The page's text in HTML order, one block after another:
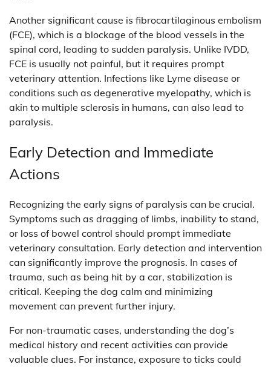
Another significant cause is fibrocartilaginous embolism
(FCE), which is a blockage of the blood vessels in the
spinal cord, leading to sudden paralysis. Unlike IVDD,
FCE is usually not painful, but it requires prompt
veterinary attention. Infections like Lyme disease or
conditions such as degenerative myelopathy, which is
akin to multiple sclerosis in humans, can also lead to
paralysis.
Early Detection and Immediate
Actions
Recognizing the early signs of paralysis can be crucial.
Symptoms such as dragging of limbs, inability to stand,
or loss of bowel control should prompt immediate
veterinary consultation. Early detection and intervention
can significantly improve the prognosis. In cases of
trauma, such as being hit by a car, stabilization is
critical. Keeping the dog calm and minimizing
movement can prevent further injury.
For non-traumatic cases, understanding the dog’s
medical history and recent activities can provide
valuable clues. For instance, exposure to ticks could